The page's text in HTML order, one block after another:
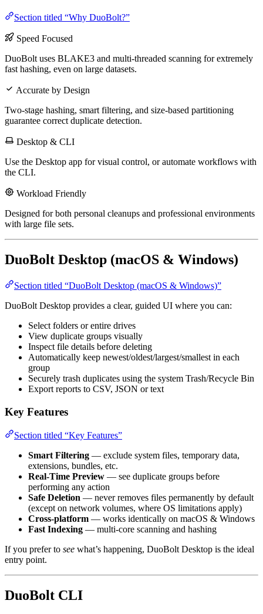
Section titled “Why DuoBolt?”
Speed Focused
DuoBolt uses BLAKE3 and multi-threaded scanning for extremely
fast hashing, even on large datasets.
Accurate by Design
Two-stage hashing, smart filtering, and size-based partitioning
guarantee correct duplicate detection.
Desktop & CLI
Use the Desktop app for visual control, or automate workflows with
the CLI.
Workload Friendly
Designed for both personal cleanups and professional environments
with large file sets.
DuoBolt Desktop (macOS & Windows)
Section titled “DuoBolt Desktop (macOS & Windows)”
DuoBolt Desktop provides a clear, guided UI where you can:
Select folders or entire drives
View duplicate groups visually
Inspect file details before deleting
Automatically keep newest/oldest/largest/smallest in each
group
Securely trash duplicates using the system Trash/Recycle Bin
Export reports to CSV, JSON or text
Key Features
Section titled “Key Features”
Smart Filtering — exclude system files, temporary data,
extensions, bundles, etc.
Real-Time Preview — see duplicate groups before
performing any action
Safe Deletion — never removes files permanently by default
(except on network volumes, where OS limitations apply)
Cross-platform — works identically on macOS & Windows
Fast Indexing — multi-core scanning and hashing
If you prefer to see what’s happening, DuoBolt Desktop is the ideal
entry point.
DuoBolt CLI